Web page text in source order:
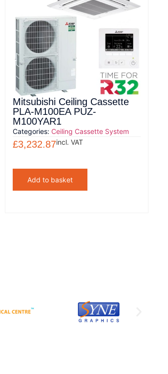
Mitsubishi Ceiling Cassette
PLA-M100EA PUZ-
M100YAR1
Categories: Ceiling Cassette System
£3,232.87incl. VAT
Add to basket